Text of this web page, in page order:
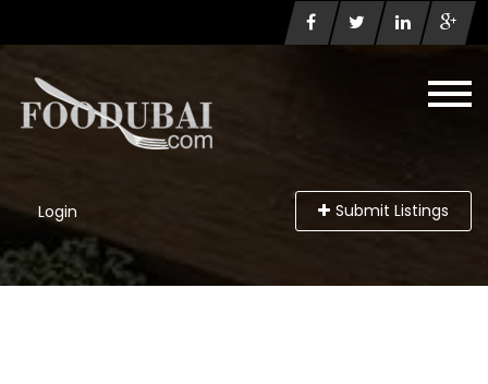
Login Submit Listings